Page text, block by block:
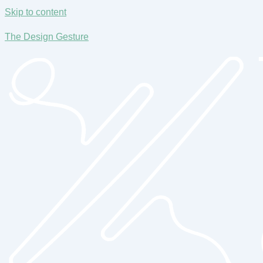
Skip to content
The Design Gesture